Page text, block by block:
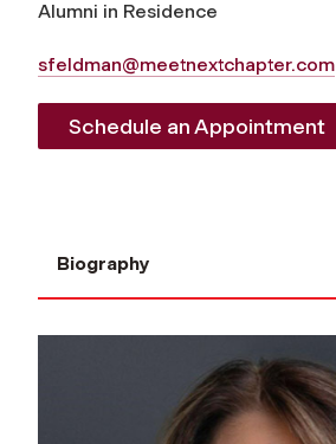
Alumni in Residence
sfeldman@meetnextchapter.com
Schedule an Appointment
Biography